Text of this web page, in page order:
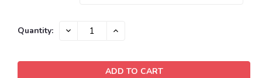
Current
Quantity: DECREASE INCREASE